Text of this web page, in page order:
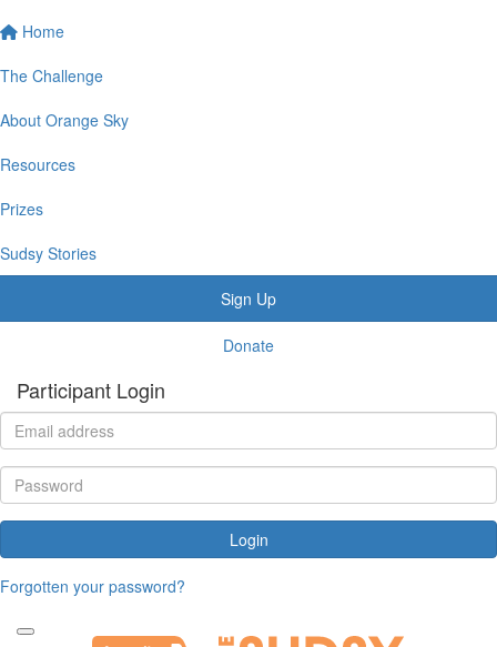
Home
The Challenge
About Orange Sky
Resources
Prizes
Sudsy Stories
Sign Up
Donate
Participant Login
Login
Forgotten your password?